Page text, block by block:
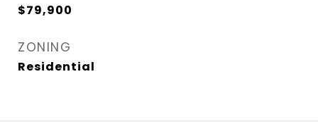
$79,900
ZONING
Residential